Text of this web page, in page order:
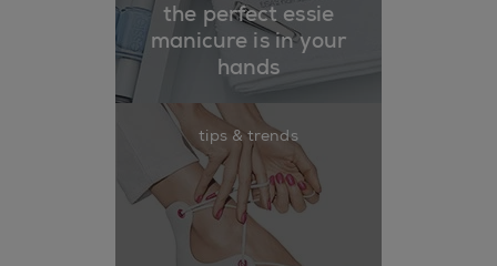
the perfect essie
manicure is in your
hands
tips & trends